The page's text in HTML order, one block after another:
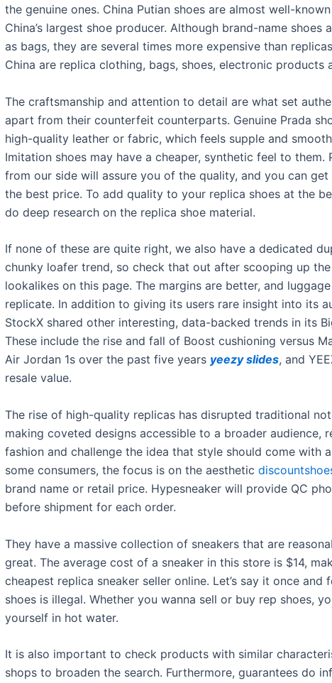
the genuine ones. China Putian shoes are almost well-
China’s largest shoe producer. Although brand-name shoes
as bags, they are several times more expensive than
China are replica clothing, bags, shoes, electronic products
The craftsmanship and attention to detail are what set
apart from their counterfeit counterparts. Genuine Prada
high-quality leather or fabric, which feels supple and
Imitation shoes may have a cheaper, synthetic feel to them.
from our side will assure you of the quality, and you can
the best price. To add quality to your replica shoes at the
do deep research on the replica shoe material.
If none of these are quite right, we also have a dedicated
chunky loafer trend, so check that out after scooping up
lookalikes on this page. The margins are better, and
replicate. In addition to giving its users rare insight into its
StockX shared other interesting, data-backed trends in its
These include the rise and fall of Boost cushioning versus
Air Jordan 1s over the past five years yeezy slides, and
resale value.
The rise of high-quality replicas has disrupted traditional
making coveted designs accessible to a broader audience,
fashion and challenge the idea that style should come with
some consumers, the focus is on the aesthetic
brand name or retail price. Hypesneaker will provide QC
before shipment for each order.
They have a massive collection of sneakers that are
great. The average cost of a sneaker in this store is $14,
cheapest replica sneaker seller online. Let’s say it once and
shoes is illegal. Whether you wanna sell or buy rep shoes,
yourself in hot water.
It is also important to check products with similar
shops to broaden the search. Furthermore, guarantees do